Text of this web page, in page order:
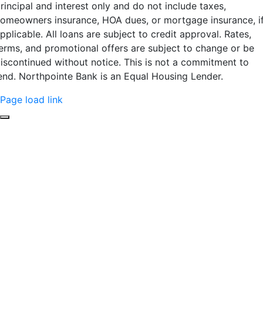
and interest only and do not include taxes,
insurance, HOA dues, or mortgage insurance,
All loans are subject to credit approval. Rates,
and promotional offers are subject to change or be
without notice. This is not a commitment to
Northpointe Bank is an Equal Housing Lender.
Page load link